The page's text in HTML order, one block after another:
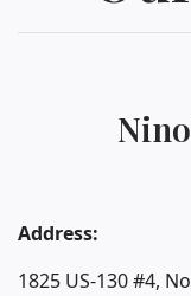
Address:
1825 US-130 #4,